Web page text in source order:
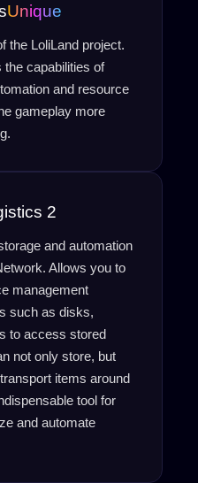
Unique
the LoliLand project.
the capabilities of
and resource
gameplay more
2
and automation
Allows you to
management
such as disks,
to access stored
not only store, but
items around
tool for
and automate